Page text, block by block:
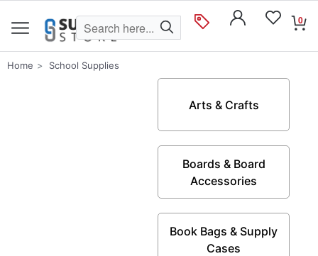
0
Home School Supplies
Arts & Crafts
Boards & Board
Accessories
Book Bags & Supply
Cases